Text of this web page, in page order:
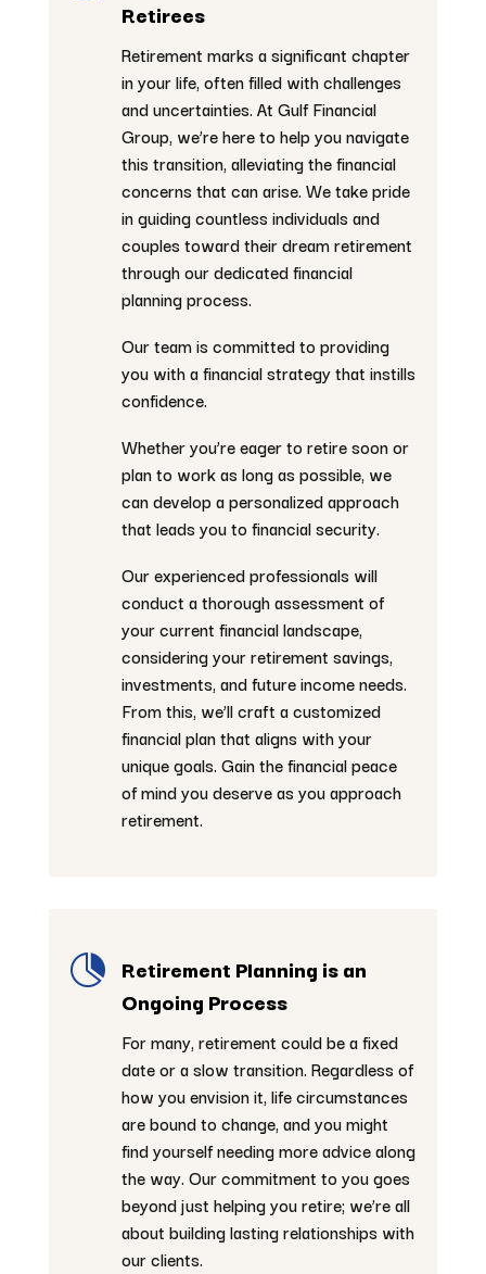
Retirees
Retirement marks a significant chapter
in your life, often filled with challenges
and uncertainties. At Gulf Financial
Group, we’re here to help you navigate
this transition, alleviating the financial
concerns that can arise. We take pride
in guiding countless individuals and
couples toward their dream retirement
through our dedicated financial
planning process.
Our team is committed to providing
you with a financial strategy that instills
confidence.
Whether you’re eager to retire soon or
plan to work as long as possible, we
can develop a personalized approach
that leads you to financial security.
Our experienced professionals will
conduct a thorough assessment of
your current financial landscape,
considering your retirement savings,
investments, and future income needs.
From this, we’ll craft a customized
financial plan that aligns with your
unique goals. Gain the financial peace
of mind you deserve as you approach
retirement.
 Retirement Planning is an
Ongoing Process
For many, retirement could be a fixed
date or a slow transition. Regardless of
how you envision it, life circumstances
are bound to change, and you might
find yourself needing more advice along
the way. Our commitment to you goes
beyond just helping you retire; we’re all
about building lasting relationships with
our clients.